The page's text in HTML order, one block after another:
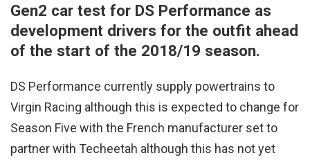
Gen2 car test for DS Performance as
development drivers for the outfit ahead
of the start of the 2018/19 season.
DS Performance currently supply powertrains to
Virgin Racing although this is expected to change for
Season Five with the French manufacturer set to
partner with Techeetah although this has not yet